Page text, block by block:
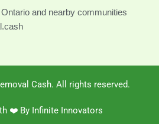
and nearby communities
Cash. All rights reserved.
❤️️ By Infinite Innovators